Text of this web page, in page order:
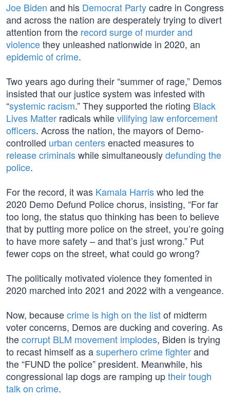
Joe Biden and his Democrat Partycadre in Congress
and across the nation are desperately trying to divert
attention from the record surge of murder and
violencethey unleashed nationwide in 2020, an
epidemic of crime.
Two years ago during their “summer of rage,” Demos
insisted that our justice system was infested with
“systemic racism.” They supported the rioting Black
Lives Matter radicals whilevilifying law enforcement
officers. Across the nation, the mayors of Demo-
controlled urban centersenacted measures to
release criminalswhile simultaneouslydefunding the
police.
For the record, it was Kamala Harriswho led the
2020 Demo Defund Police chorus, insisting, “For far
too long, the status quo thinking has been to believe
that by putting more police on the street, you’re going
to have more safety – and that’s just wrong.” Put
fewer cops on the street, what could go wrong?
The politically motivated violence they fomented in
2020 marched into 2021 and 2022 with a vengeance.
Now, becausecrime is high on the listof midterm
voter concerns, Demos are ducking and covering. As
thecorrupt BLM movement implodes, Biden is trying
to recast himself as asuperhero crime fighterand
the “FUND the police” president. Meanwhile, his
congressional lap dogs are ramping uptheir tough
talk on crime.